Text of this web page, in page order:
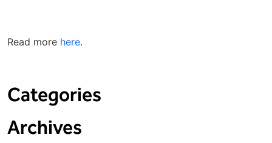
Read more here.
Categories
Archives